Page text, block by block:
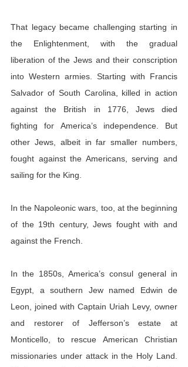
That legacy became challenging starting in
the Enlightenment, with the gradual
liberation of the Jews and their conscription
into Western armies. Starting with Francis
Salvador of South Carolina, killed in action
against the British in 1776, Jews died
fighting for America’s independence. But
other Jews, albeit in far smaller numbers,
fought against the Americans, serving and
sailing for the King.
In the Napoleonic wars, too, at the beginning
of the 19th century, Jews fought with and
against the French.
In the 1850s, America’s consul general in
Egypt, a southern Jew named Edwin de
Leon, joined with Captain Uriah Levy, owner
and restorer of Jefferson’s estate at
Monticello, to rescue American Christian
missionaries under attack in the Holy Land.